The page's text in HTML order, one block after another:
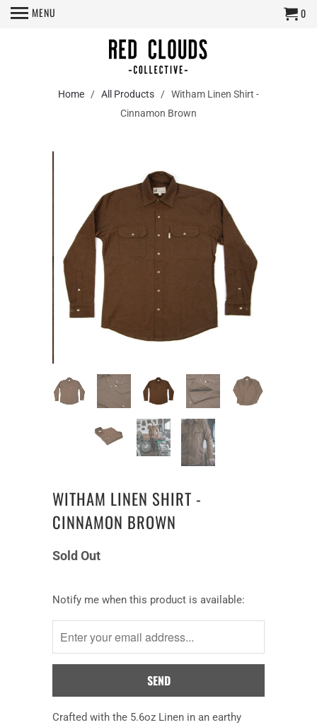
MENU 0
Home / All Products / Witham Linen Shirt -
Cinnamon Brown
WITHAM LINEN SHIRT -
CINNAMON BROWN
Sold Out
Notify
me
when
this
is
available:
Notify me when this product is available:
Crafted with the 5.6oz Linen in an earthy